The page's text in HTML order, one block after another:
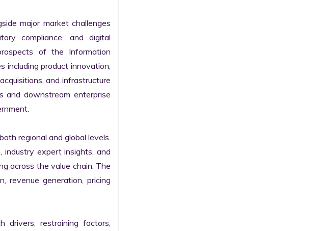
major market challenges
compliance, and digital
of the Information
including product innovation,
and infrastructure
and downstream enterprise
regional and global levels.
industry expert insights, and
across the value chain. The
revenue generation, pricing
restraining factors,